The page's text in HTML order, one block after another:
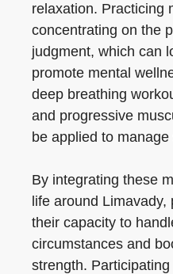
relaxation. Practicing
concentrating on the
judgment, which can
promote mental
deep breathing
and progressive
be applied to
By integrating these
life around
their capacity to
circumstances and
strength.